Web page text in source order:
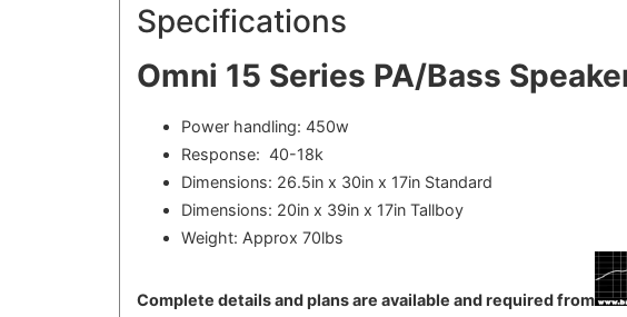
Specifications
Omni 15 Series PA/Bass
Power handling: 450w
Response: 40-18k
Dimensions: 26.5in x 30in x 17in Standard
Dimensions: 20in x 39in x 17in Tallboy
Weight: Approx 70lbs
Complete details and plans are available and required from